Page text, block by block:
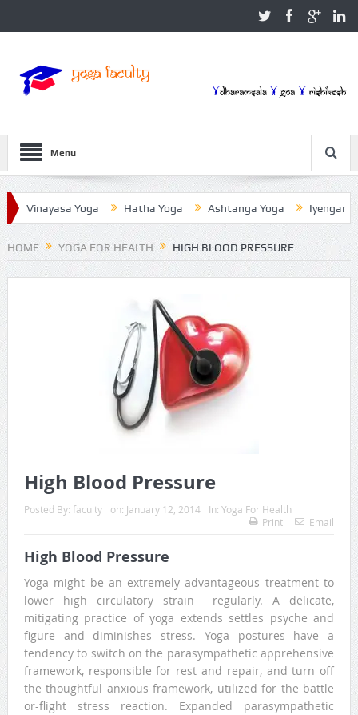
Menu
Yoga Hatha Yoga Ashtanga Yoga Iyengar Yoga
HOME YOGA FOR HEALTH HIGH BLOOD PRESSURE
High Blood Pressure
Posted By: faculty on: January 12, 2014 In: Yoga For Health
Print
Email
High Blood Pressure
Yoga might be an extremely advantageous treatment to
lower high circulatory strain regularly. A delicate,
mitigating practice of yoga extends settles psyche and
figure and diminishes stress. Yoga postures have a
tendency to switch on the parasympathetic apprehensive
framework, responsible for rest and repair, and turn off
the thoughtful anxious framework, utilized for the battle
or-flight stress reaction. Expanded parasympathetic